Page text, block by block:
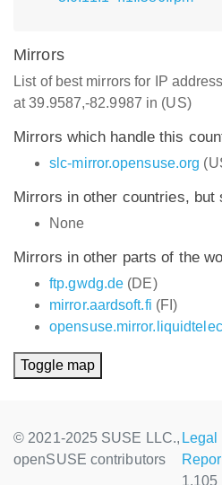
Mirrors
List of best mirrors for IP
at 39.9587,-82.9987 in (US)
Mirrors which handle this
slc-mirror.opensuse.org
Mirrors in other countries, but
None
Mirrors in other parts of the
ftp.gwdg.de (DE)
mirror.aardsoft.fi (FI)
Toggle map
© 2021-2025 SUSE LLC.,
openSUSE contributors
Legal
1.105